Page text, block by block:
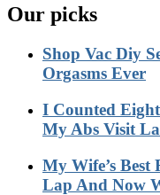
Our picks
Shop Vac Diy
Orgasms Ever
I Counted
My Abs Visit
My Wife’s
Lap And Now